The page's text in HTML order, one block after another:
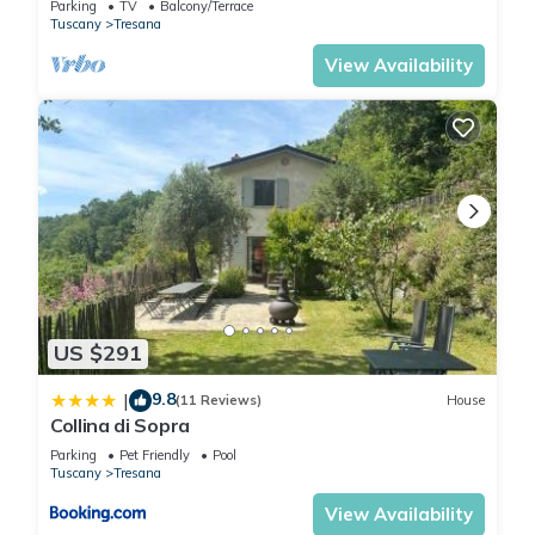
machine. 1. bedroom (4pers) : 1 double bed (2 beds 90 x 200)
and 1 bunk bed (2 beds 80 x 200) 2. bedroom (2pers) : 1
double bed (2 beds 90 x 200) 3. bathroom with shower,
washbasin, toilet and washing machine 4. guest toilet with
washbasin. On the 1st floor : 1. Bedroom (2pers) : 1 double
bed (2 beds of 90 x 200) with bathroom with shower,
washbasin and WC 2. Bedroom (2pers) : 1 double bed (2
beds of 90 x 200) with bathroom with shower, washbasin and
WC 3. Bedroom (4pers) : 1 double bed (2 beds of 90 x 200)
and 1 bunk bed (2 beds of 80 x 200) with bathroom with
shower, washbasin and WC. We can provide 2 baby beds.
The house has large windows everywhere with a view and
plenty of light. The decoration of this new building is of good
quality and tasteful.
Supermarkets and other shops are 5 km away. In half an hour
you can be on the sandy beaches of wonderful Lerici
overlooking the bay and the islands. Unique excursions to
Portovenere and Cinque Terre. Nearby atmospheric La Spezia
Parking TV
Balcony/Terrace
Tuscany
Tresana
View Availability
US $291
| 9.8(11 Reviews) House
Collina di Sopra
Parking Pet Friendly
Pool
Tuscany
Tresana
View Availability